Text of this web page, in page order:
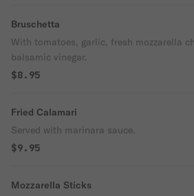
Bruschetta
With tomatoes, garlic, fresh mozzarella
balsamic vinegar.
$8.95
Fried Calamari
Served with marinara sauce.
$9.95
Mozzarella Sticks